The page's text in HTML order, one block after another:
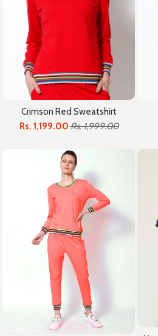
Crimson Red Sweatshirt
Rs. 1,199.00Rs. 1,999.00